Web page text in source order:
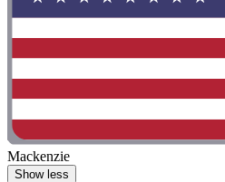
Mackenzie
Show less